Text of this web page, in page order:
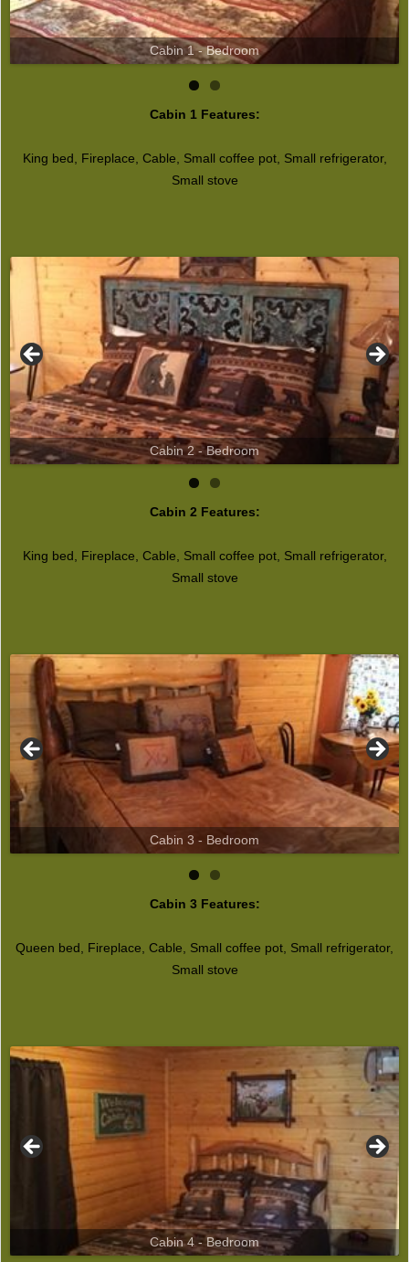
Cabin 1 - Bedroom
Cabin 1 Features:
King bed, Fireplace, Cable, Small coffee pot, Small refrigerator,
Small stove
Cabin 2 - Bedroom
Cabin 2 Features:
King bed, Fireplace, Cable, Small coffee pot, Small refrigerator,
Small stove
Cabin 3 - Bedroom
Cabin 3 Features:
Queen bed, Fireplace, Cable, Small coffee pot, Small refrigerator,
Small stove
Cabin 4 - Bedroom